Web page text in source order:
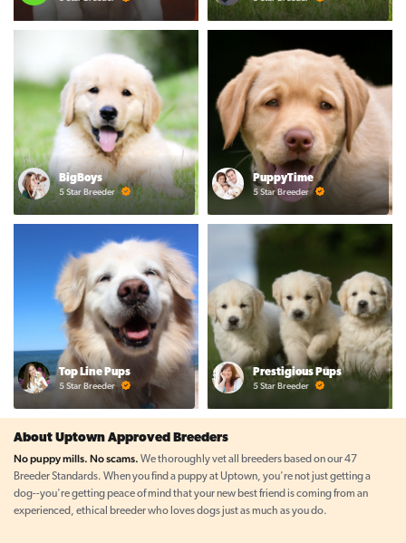
BigBoys
5 Star Breeder
PuppyTime
5 Star Breeder
Top Line Pups
5 Star Breeder
Prestigious Pups
5 Star Breeder
About Uptown Approved Breeders
No puppy mills. No scams. We thoroughly vet all breeders based on our 47
Breeder Standards. When you find a puppy at Uptown, you're not just getting a
dog--you're getting peace of mind that your new best friend is coming from an
experienced, ethical breeder who loves dogs just as much as you do.